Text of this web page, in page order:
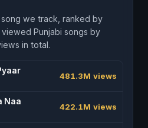
song we track, ranked by
Punjabi songs by
in total.
481.3M views
Naa
422.1M views